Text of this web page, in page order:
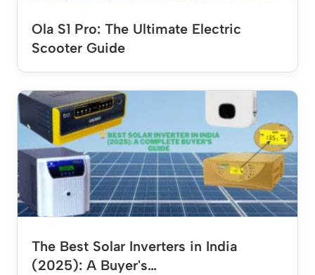
Ola S1 Pro: The Ultimate Electric
Scooter Guide
The Best Solar Inverters in India
(2025): A Buyer's…